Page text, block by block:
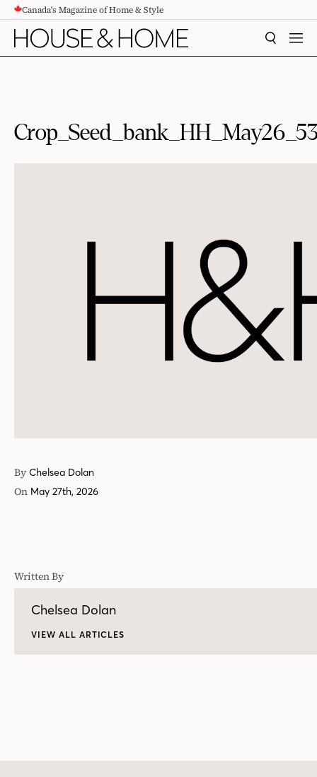
CONTENTCanada's Magazine of Home & Style
SEARCH
By Chelsea Dolan
On May 27th, 2026
Written By
Chelsea Dolan
VIEW ALL ARTICLES